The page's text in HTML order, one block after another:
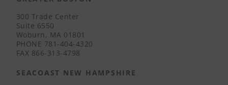
300 Trade Center
Suite 6550
Woburn, MA 01801
PHONE 781-404-4320
FAX 866-313-4798
SEACOAST NEW HAMPSHIRE